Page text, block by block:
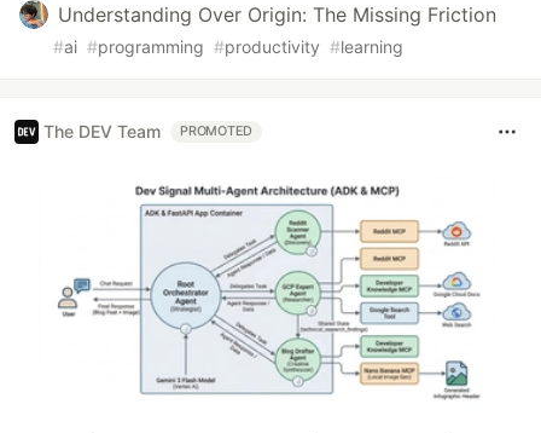
Understanding Over Origin: The Missing Friction
#ai #programming #productivity #learning
The DEV Team PROMOTED